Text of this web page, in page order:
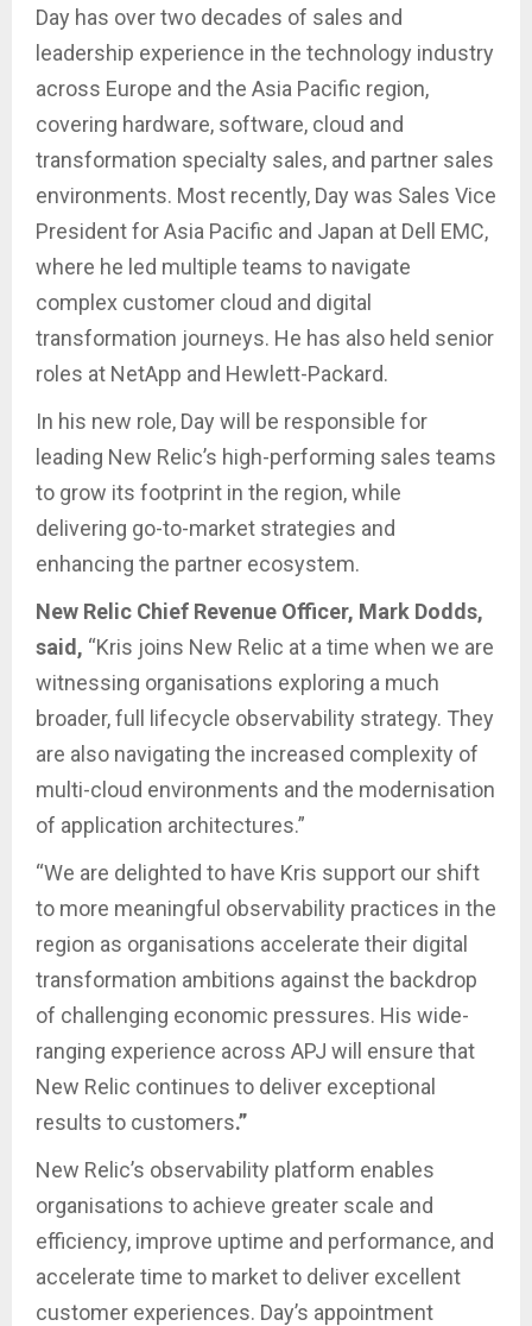
Day has over two decades of sales and
leadership experience in the technology industry
across Europe and the Asia Pacific region,
covering hardware, software, cloud and
transformation specialty sales, and partner sales
environments. Most recently, Day was Sales Vice
President for Asia Pacific and Japan at Dell EMC,
where he led multiple teams to navigate
complex customer cloud and digital
transformation journeys. He has also held senior
roles at NetApp and Hewlett-Packard.
In his new role, Day will be responsible for
leading New Relic’s high-performing sales teams
to grow its footprint in the region, while
delivering go-to-market strategies and
enhancing the partner ecosystem.
New Relic Chief Revenue Officer, Mark Dodds,
said, “Kris joins New Relic at a time when we are
witnessing organisations exploring a much
broader, full lifecycle observability strategy. They
are also navigating the increased complexity of
multi-cloud environments and the modernisation
of application architectures.”
“We are delighted to have Kris support our shift
to more meaningful observability practices in the
region as organisations accelerate their digital
transformation ambitions against the backdrop
of challenging economic pressures. His wide-
ranging experience across APJ will ensure that
New Relic continues to deliver exceptional
results to customers.”
New Relic’s observability platform enables
organisations to achieve greater scale and
efficiency, improve uptime and performance, and
accelerate time to market to deliver excellent
customer experiences. Day’s appointment